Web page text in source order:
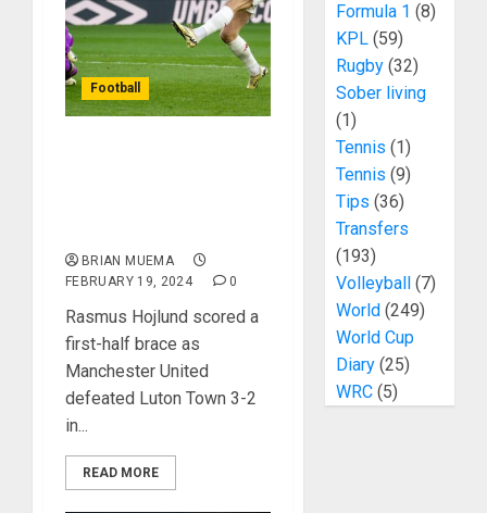
Football
BRIAN MUEMA
FEBRUARY 19, 2024
0
Rasmus Hojlund scored a
first-half brace as
Manchester United
defeated Luton Town 3-2
in...
READ MORE
Formula 1 (8)
KPL(59)
Rugby(32)
Sober living
(1)
Tennis (1)
Tennis (9)
Tips (36)
Transfers
(193)
Volleyball(7)
World(249)
World Cup
Diary(25)
WRC(5)